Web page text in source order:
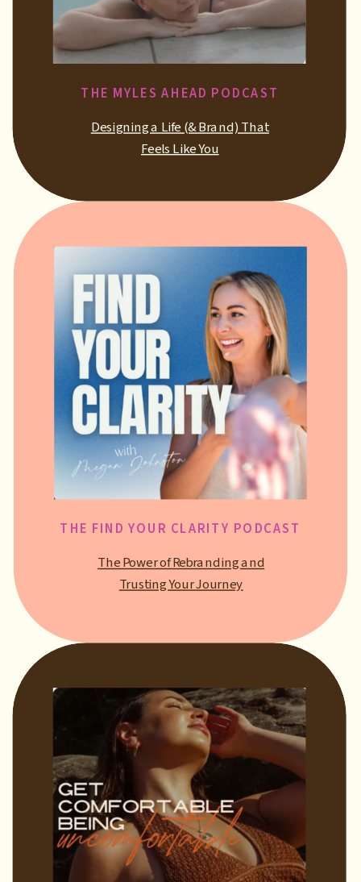
THE MYLES AHEAD PODCAST
Designing a Life (& Brand) That
Feels Like You
THE FIND YOUR CLARITY PODCAST
The Power of Rebranding and
Trusting Your Journey